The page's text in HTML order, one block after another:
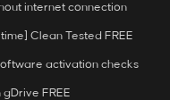
internet connection
Clean Tested FREE
activation checks
FREE